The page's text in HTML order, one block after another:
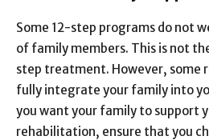
Some 12-step programs do not
of family members. This is not
step treatment. However, some
fully integrate your family into
you want your family to support
rehabilitation, ensure that you